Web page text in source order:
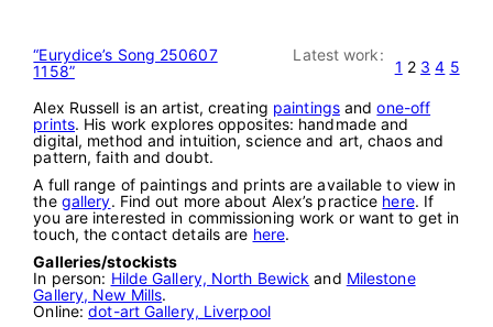
“Eurydice’s Song 250607
1158”
Latest work:
1 2 3 4 5
Alex Russell is an artist, creating paintingsandone-off
prints. His work explores opposites: handmade and
digital, method and intuition, science and art, chaos and
pattern, faith and doubt.
A full range of paintings and prints are available to view in
the gallery. Find out more about Alex’s practice here. If
you are interested in commissioning work or want to get in
touch, the contact details are here.
Galleries/stockists
In person: Hilde Gallery, North Bewick and Milestone
Gallery, New Mills.
Online:dot-art Gallery, Liverpool